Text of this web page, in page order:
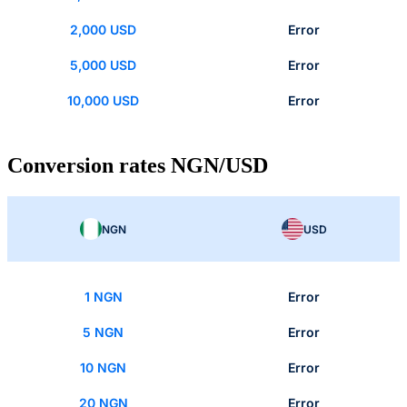
2,000 USD Error
5,000 USD Error
10,000 USD Error
Conversion rates NGN/USD
NGN USD
1 NGN Error
5 NGN Error
10 NGN Error
20 NGN Error